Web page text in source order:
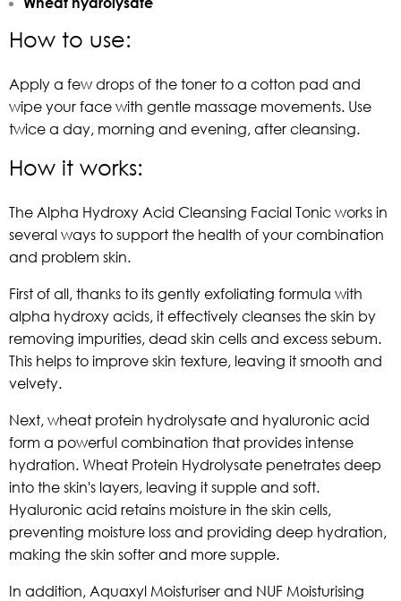
How to use:
Apply a few drops of the toner to a cotton pad and
wipe your face with gentle massage movements. Use
twice a day, morning and evening, after cleansing.
How it works:
The Alpha Hydroxy Acid Cleansing Facial Tonic works in
several ways to support the health of your combination
and problem skin.
First of all, thanks to its gently exfoliating formula with
alpha hydroxy acids, it effectively cleanses the skin by
removing impurities, dead skin cells and excess sebum.
This helps to improve skin texture, leaving it smooth and
velvety.
Next, wheat protein hydrolysate and hyaluronic acid
form a powerful combination that provides intense
hydration. Wheat Protein Hydrolysate penetrates deep
into the skin's layers, leaving it supple and soft.
Hyaluronic acid retains moisture in the skin cells,
preventing moisture loss and providing deep hydration,
making the skin softer and more supple.
In addition, Aquaxyl Moisturiser and NUF Moisturising